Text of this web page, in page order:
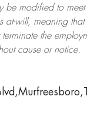
be modifiedto meet
at-will, meaning
terminatethe
cause or notice.